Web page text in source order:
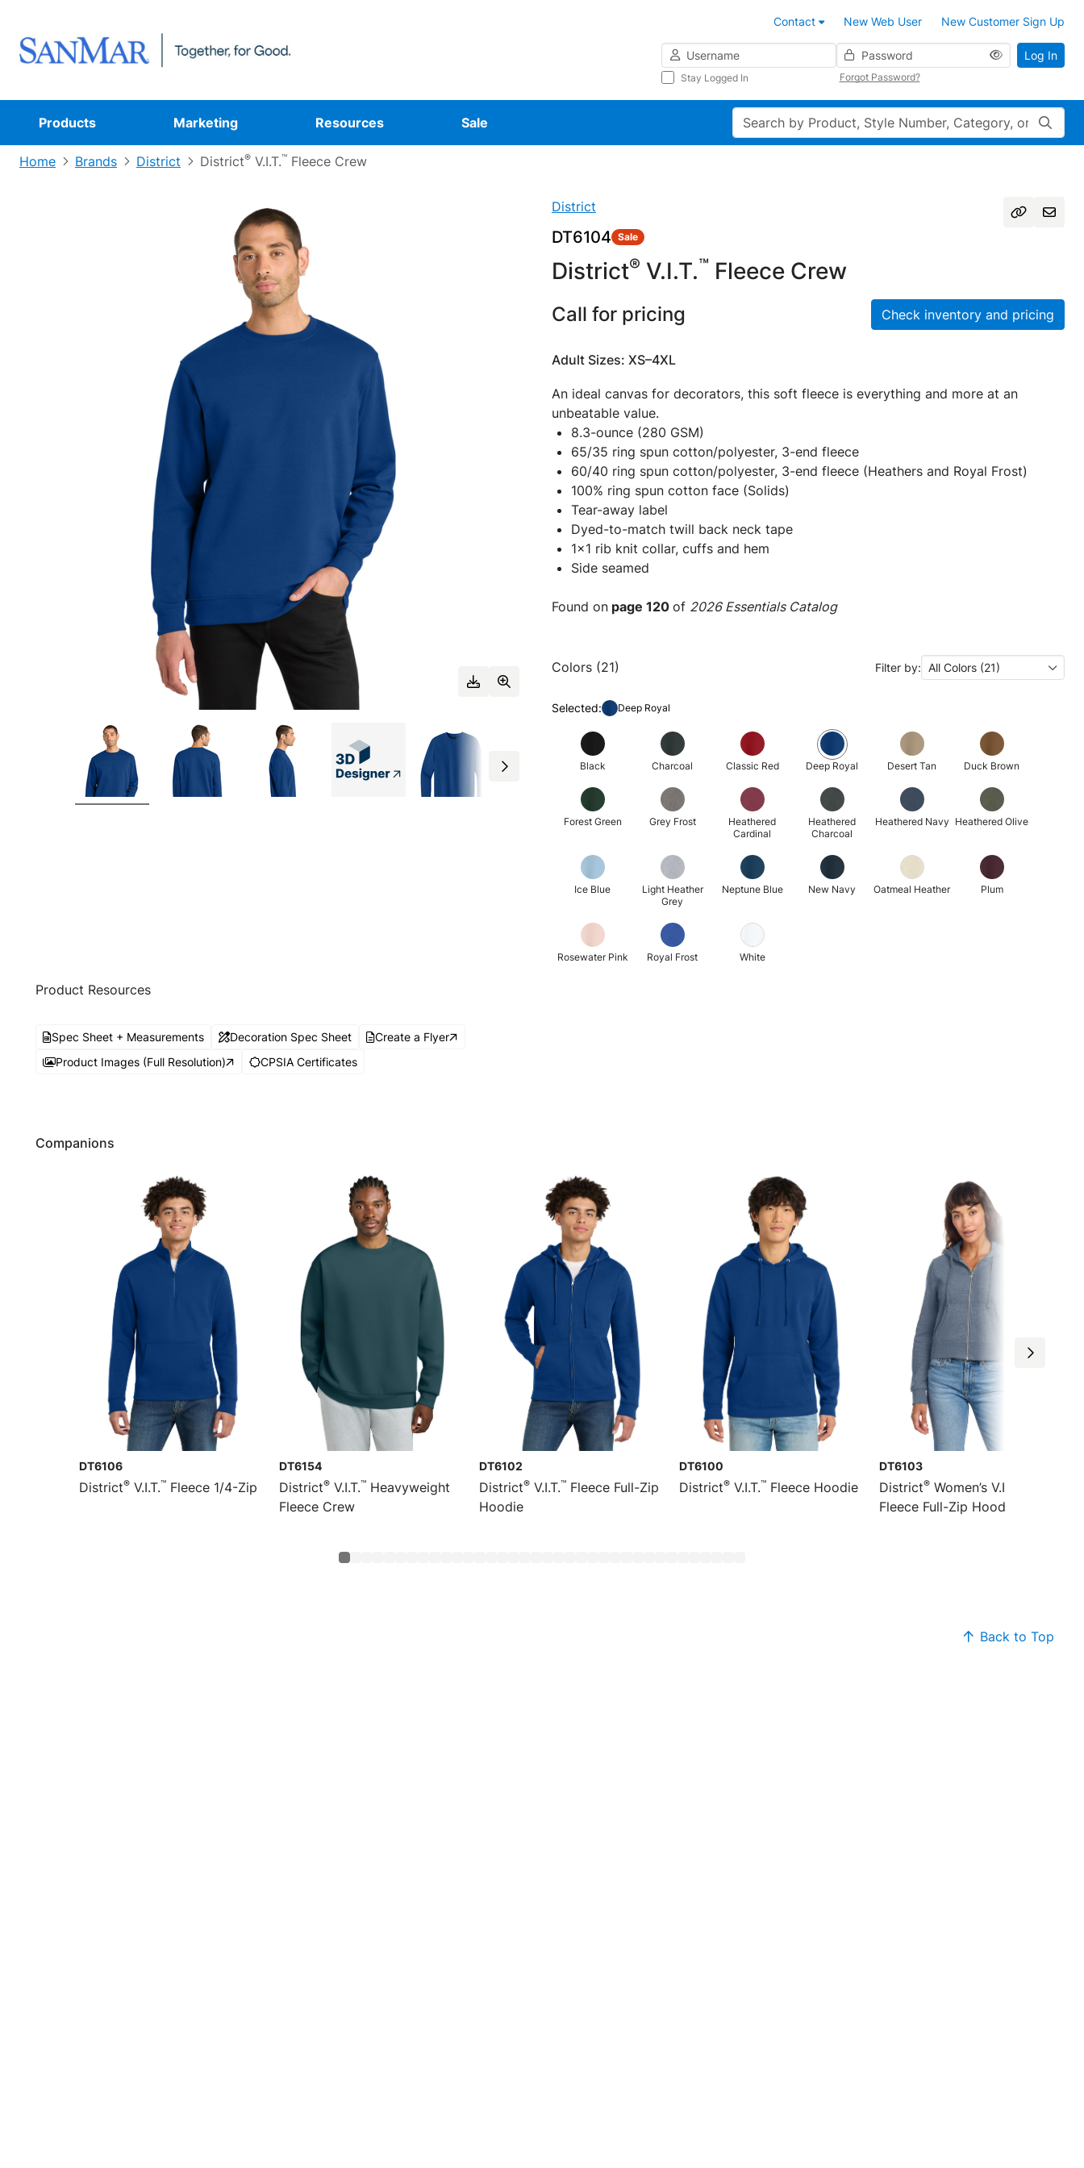
Contact New Web User
New Customer Sign Up
Username
Password
Stay Logged In Forgot Password?
Log In
Products Marketing Resources Sale Search
Home Brands District District® V.I.T.™ Fleece Crew
District
DT6104 Sale
District® V.I.T.™ Fleece Crew
Call for pricing Check inventory and pricing
Adult Sizes: XS–4XL
An ideal canvas for decorators, this soft fleece is everything and more at an
unbeatable value.
8.3-ounce (280 GSM)
65/35 ring spun cotton/polyester, 3-end fleece
60/40 ring spun cotton/polyester, 3-end fleece (Heathers and Royal Frost)
100% ring spun cotton face (Solids)
Tear-away label
Dyed-to-match twill back neck tape
1x1 rib knit collar, cuffs and hem
Side seamed
Found on page 120 of 2026 Essentials Catalog
Colors (21) Filter by: All Colors (21)
Selected: Deep Royal
Black Charcoal Classic Red Deep Royal Desert Tan Duck Brown
Forest Green Grey Frost
Heathered
Cardinal
Heathered
Charcoal
Heathered Navy Heathered Olive
Ice Blue
Light Heather
Grey
Neptune Blue New Navy Oatmeal Heather Plum
Rosewater Pink Royal Frost White
Product Resources
Spec Sheet + Measurements Decoration Spec Sheet
Create a Flyer
Product Images (Full Resolution)
CPSIA Certificates
Companions
DT6106
District® V.I.T.™ Fleece 1/4-Zip
DT6154
District® V.I.T.™ Heavyweight
Fleece Crew
DT6102
District® V.I.T.™ Fleece Full-Zip
Hoodie
DT6100
District® V.I.T.™ Fleece Hoodie
DT6103
District® Women’s V.I.T.
Fleece Full-Zip Hoodie
Back to Top